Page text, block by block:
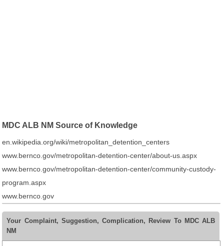
MDC ALB NM Source of Knowledge
en.wikipedia.org/wiki/metropolitan_detention_centers
www.bernco.gov/metropolitan-detention-center/about-us.aspx
www.bernco.gov/metropolitan-detention-center/community-custody-
program.aspx
www.bernco.gov
Your Complaint, Suggestion, Complication, Review To MDC ALB
NM